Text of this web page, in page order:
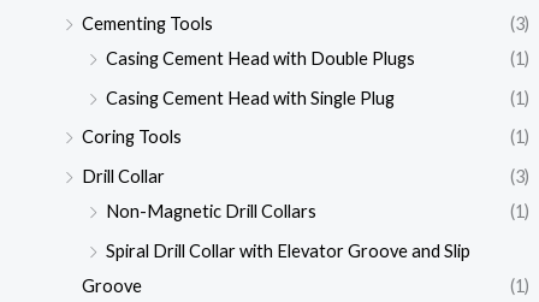
Cementing Tools
(3)
Casing Cement Head with Double Plugs
(1)
Casing Cement Head with Single Plug
(1)
Coring Tools
(1)
Drill Collar
(3)
Non-Magnetic Drill Collars
(1)
Spiral Drill Collar with Elevator Groove and Slip
Groove
(1)